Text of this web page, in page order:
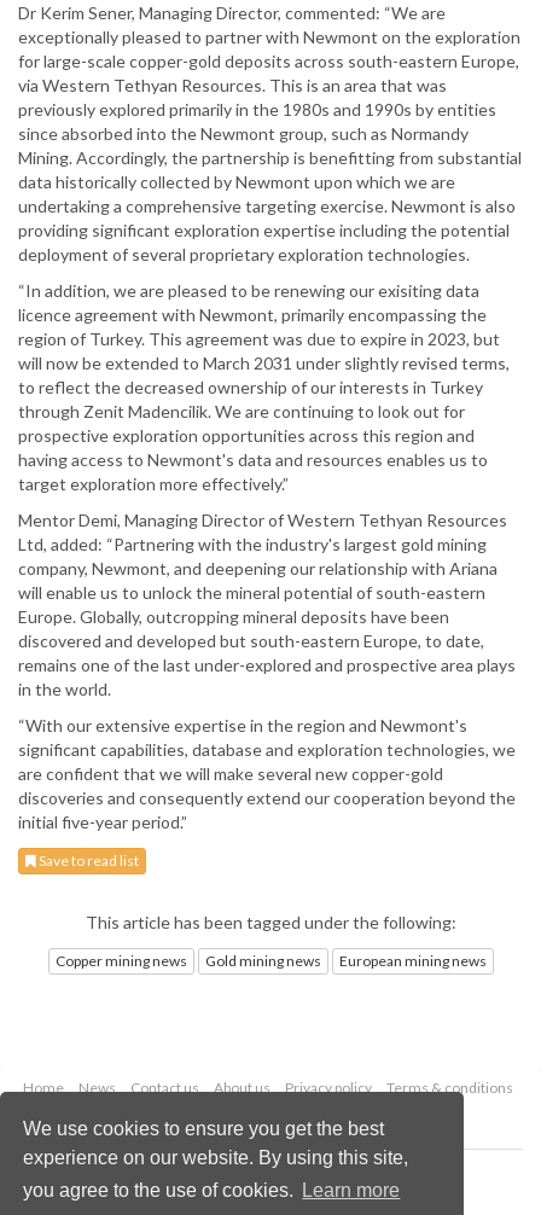
We use cookies to ensure you get the best
experience on our website. By using this site,
you agree to the use of cookies.
Learn more
Dr Kerim Sener, Managing Director, commented: “We are
exceptionally pleased to partner with Newmont on the exploration
for large-scale copper-gold deposits across south-eastern Europe,
via Western Tethyan Resources. This is an area that was
previously explored primarily in the 1980s and 1990s by entities
since absorbed into the Newmont group, such as Normandy
Mining. Accordingly, the partnership is benefitting from substantial
data historically collected by Newmont upon which we are
undertaking a comprehensive targeting exercise. Newmont is also
providing significant exploration expertise including the potential
deployment of several proprietary exploration technologies.
“In addition, we are pleased to be renewing our exisiting data
licence agreement with Newmont, primarily encompassing the
region of Turkey. This agreement was due to expire in 2023, but
will now be extended to March 2031 under slightly revised terms,
to reflect the decreased ownership of our interests in Turkey
through Zenit Madencilik. We are continuing to look out for
prospective exploration opportunities across this region and
having access to Newmont's data and resources enables us to
target exploration more effectively.”
Mentor Demi, Managing Director of Western Tethyan Resources
Ltd, added: “Partnering with the industry's largest gold mining
company, Newmont, and deepening our relationship with Ariana
will enable us to unlock the mineral potential of south-eastern
Europe. Globally, outcropping mineral deposits have been
discovered and developed but south-eastern Europe, to date,
remains one of the last under-explored and prospective area plays
in the world.
“With our extensive expertise in the region and Newmont's
significant capabilities, database and exploration technologies, we
are confident that we will make several new copper-gold
discoveries and consequently extend our cooperation beyond the
initial five-year period.”
Save to read list
This article has been tagged under the following:
Copper mining news Gold mining news European mining news
Home News Contact us About us Privacy policy
Terms & conditions
Copyright © 2026 Palladian Publications Ltd.
All rights reserved